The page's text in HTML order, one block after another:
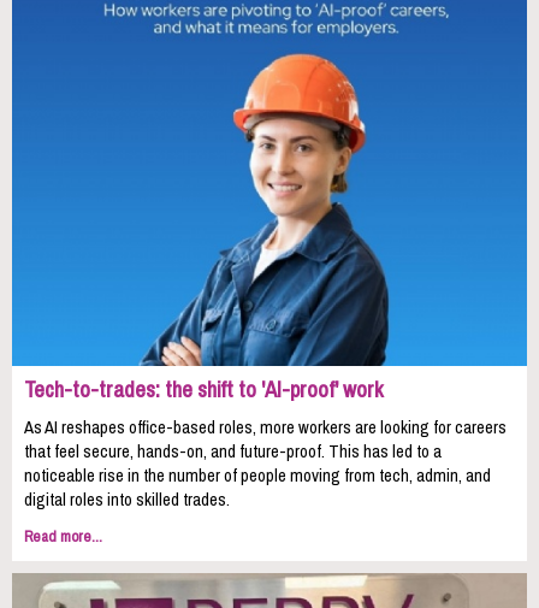
Tech-to-trades: the shift to 'AI-proof' work
As AI reshapes office-based roles, more workers are looking for careers
that feel secure, hands-on, and future-proof. This has led to a
noticeable rise in the number of people moving from tech, admin, and
digital roles into skilled trades.
Read more...